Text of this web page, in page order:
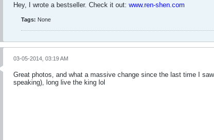
Hey, I wrote a bestseller. Check it out: www.ren-shen.com
Tags: None
03-05-2014, 03:19 AM
Great photos, and what a massive change since the last time I
speaking), long live the king lol